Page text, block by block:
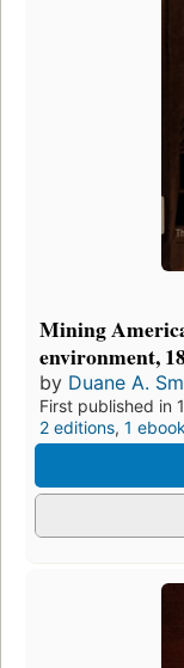
Mining
environment,
by Duane A.
First published in
2 editions, 1 ebook